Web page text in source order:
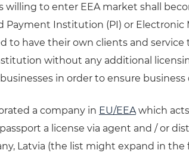
willing to enter EEA market shall
Payment Institution (PI) or Electronic
to have their own clients and service
without any additional
in order to ensure
a company in EU/EEA which
a license via agent and / or
Latvia (the list might expand in